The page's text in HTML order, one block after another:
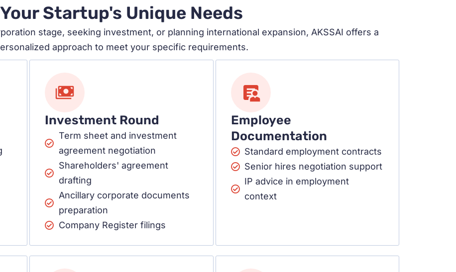
Your Startup's Unique Needs
stage, seeking investment, or planning international expansion, AKSSAI offers a
approach to meet your specific requirements.
Investment Round
Term sheet and investment
agreement negotiation
Shareholders' agreement
drafting
Ancillary corporate documents
preparation
Company Register filings
Employee
Documentation
Standard employment contracts
Senior hires negotiation support
IP advice in employment
context